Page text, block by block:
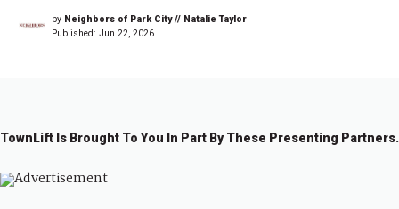
by Neighbors of Park City // Natalie Taylor
Published: Jun 22, 2026
TownLift Is Brought To You In Part By These Presenting Partners.